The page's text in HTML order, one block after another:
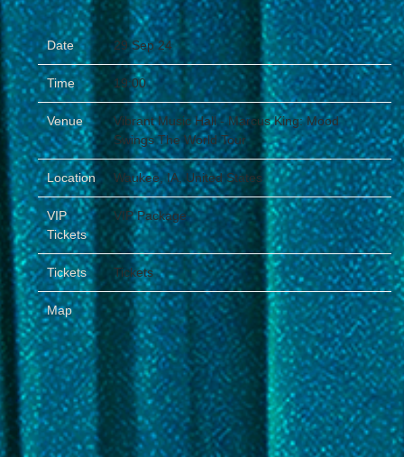
Date 29 Sep 24
Time 19:00
Venue
Vibrant Music Hall - Marcus King: Mood
Swings The World Tour
Location Waukee, IA, United States
VIP
Tickets
VIP Package
Tickets Tickets
Map